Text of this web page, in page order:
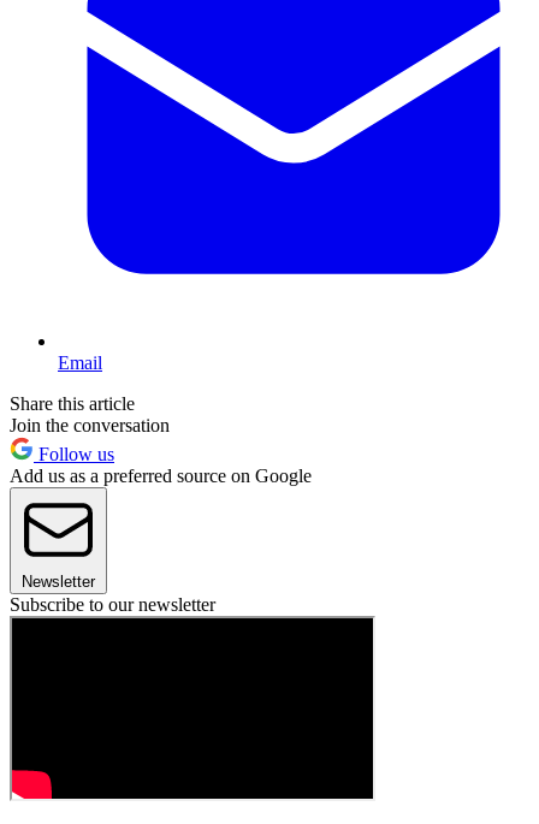
Email
Share this article
Join the conversation
Follow us
Add us as a preferred source on Google
Newsletter
Subscribe to our newsletter